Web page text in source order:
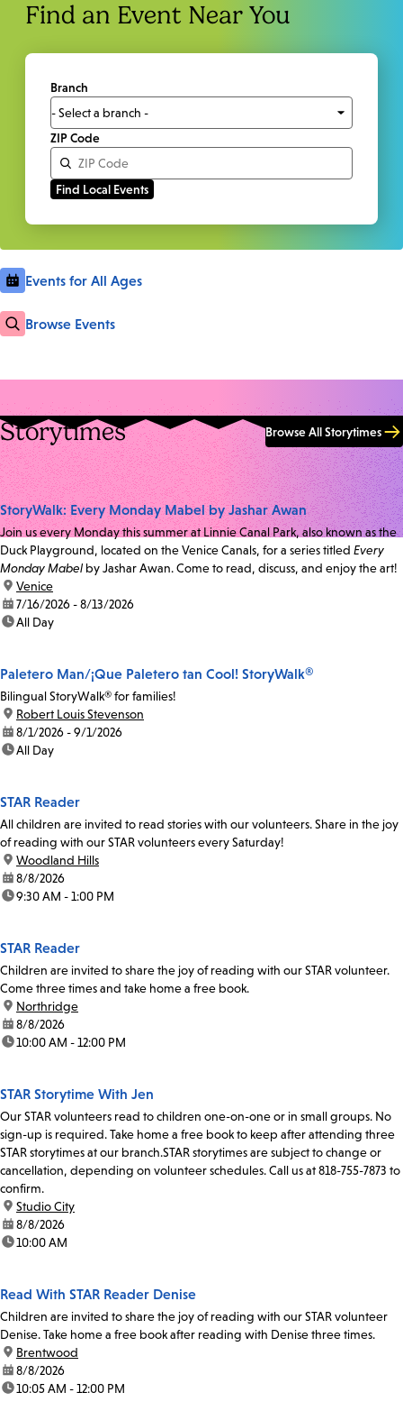
Find an Event Near You
Branch
ZIP Code
Events for All Ages
Browse Events
Storytimes Browse All Storytimes
StoryWalk: Every Monday Mabel by Jashar Awan
Join us every Monday this summer at Linnie Canal Park, also known as the
Duck Playground, located on the Venice Canals, for a series titled Every
Monday Mabel by Jashar Awan. Come to read, discuss, and enjoy the art!
location:
Venice
date:7/16/2026 - 8/13/2026
time:All Day
Paletero Man/¡Que Paletero tan Cool! StoryWalk®
Bilingual StoryWalk® for families!
location:
Robert Louis Stevenson
date:8/1/2026 - 9/1/2026
time:All Day
STAR Reader
All children are invited to read stories with our volunteers. Share in the joy
of reading with our STAR volunteers every Saturday!
location:
Woodland Hills
date:8/8/2026
time:9:30 AM - 1:00 PM
STAR Reader
Children are invited to share the joy of reading with our STAR volunteer.
Come three times and take home a free book.
location:
Northridge
date:8/8/2026
time:10:00 AM - 12:00 PM
STAR Storytime With Jen
Our STAR volunteers read to children one-on-one or in small groups. No
sign-up is required. Take home a free book to keep after attending three
STAR storytimes at our branch.STAR storytimes are subject to change or
cancellation, depending on volunteer schedules. Call us at 818-755-7873 to
confirm.
location:
Studio City
date:8/8/2026
time:10:00 AM
Read With STAR Reader Denise
Children are invited to share the joy of reading with our STAR volunteer
Denise. Take home a free book after reading with Denise three times.
location:
Brentwood
date:8/8/2026
time:10:05 AM - 12:00 PM